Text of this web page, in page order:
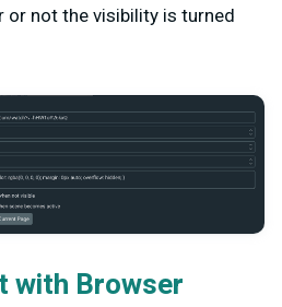
or not the visibility is turned
with Browser